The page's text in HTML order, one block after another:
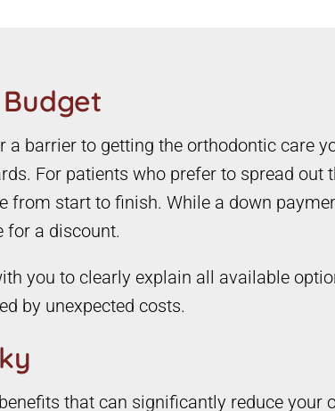
barrier to getting the orthodontic care
For patients who prefer to spread out
start to finish. While a down
for a discount.
you to clearly explain all available
by unexpected costs.
that can significantly reduce your